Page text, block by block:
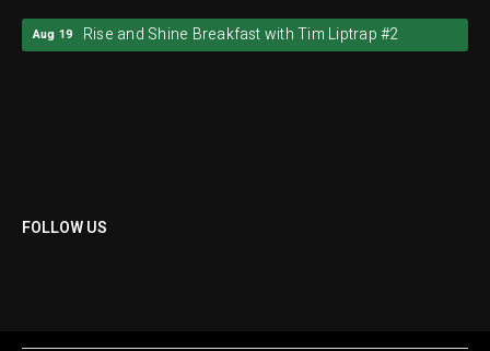
Aug 19 Rise and Shine Breakfast with Tim Liptrap #2
FOLLOW US